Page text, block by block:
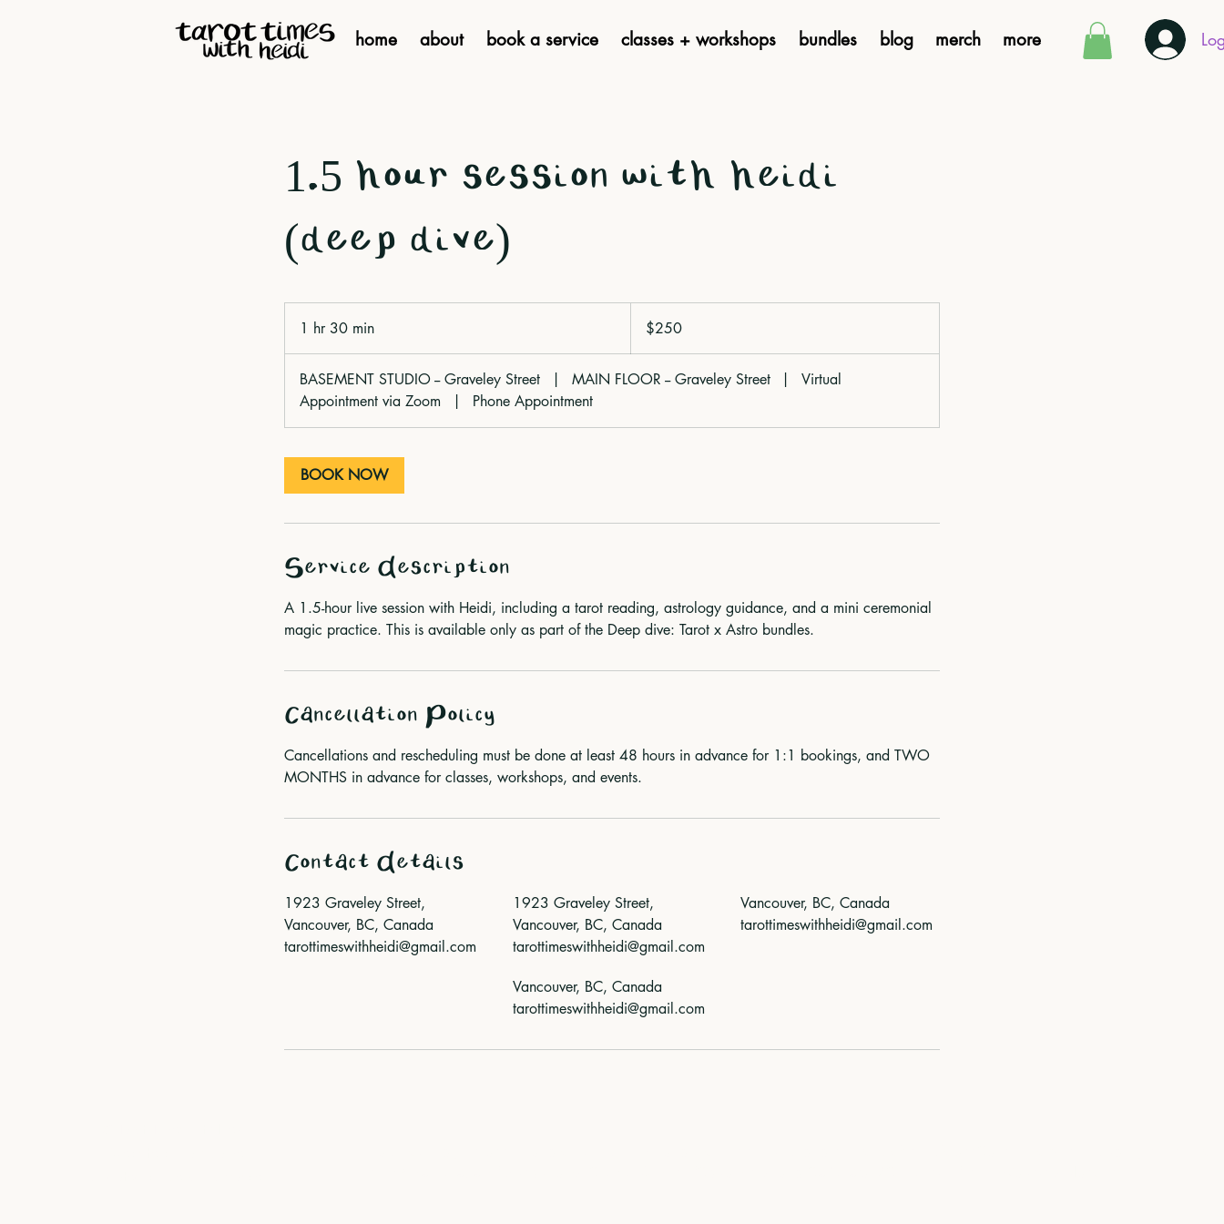
home about book a service classes + workshops bundles blog merch more
1.5 hour session with heidi
(deep dive)
1 hr 30 min
h
3
0
n
dollars$250
BASEMENT STUDIO -- Graveley Street | MAIN FLOOR -- Graveley Street |
Virtual
Appointment via Zoom
| Phone Appointment
BOOK NOW
Service Description
A 1.5-hour live session with Heidi, including a tarot reading, astrology guidance, and a mini ceremonial
magic practice. This is available only as part of the Deep dive: Tarot x Astro bundles.
Cancellation Policy
Cancellations and rescheduling must be done at least 48 hours in advance for 1:1 bookings, and TWO
MONTHS in advance for classes, workshops, and events.
Contact Details
1923 Graveley Street,
Vancouver, BC, Canada
tarottimeswithheidi@gmail.com
1923 Graveley Street,
Vancouver, BC, Canada
tarottimeswithheidi@gmail.com
Vancouver, BC, Canada
tarottimeswithheidi@gmail.com
Vancouver, BC, Canada
tarottimeswithheidi@gmail.com